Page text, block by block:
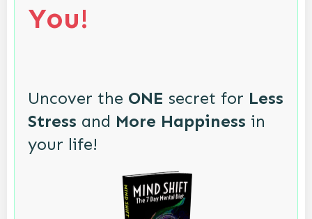
You!
Uncover the ONE secret for Less
Stress and More Happiness in
your life!